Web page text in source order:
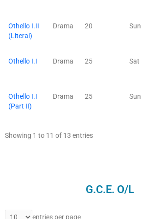
Othello I.II
(Literal)
Drama 20 Sun
Othello I.I Drama 25 Sat
Othello I.I
(Part II)
Drama 25 Sun
Showing 1 to 11 of 13 entries
G.C.E. O/L
entries per page